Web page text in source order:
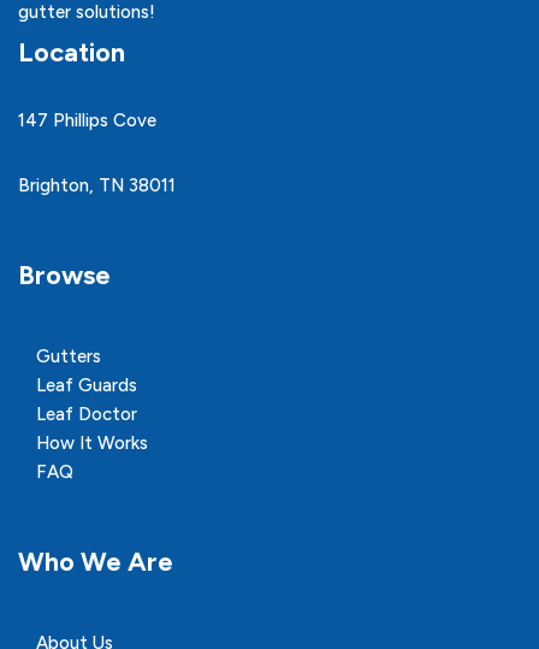
gutter solutions!
Location
147 Phillips Cove
Brighton, TN 38011
Browse
Gutters
Leaf Guards
Leaf Doctor
How It Works
FAQ
Who We Are
About Us